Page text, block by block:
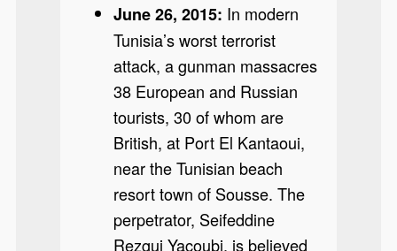
June 26, 2015: In modern
Tunisia’s worst terrorist
attack, a gunman massacres
38 European and Russian
tourists, 30 of whom are
British, at Port El Kantaoui,
near the Tunisian beach
resort town of Sousse. The
perpetrator, Seifeddine
Rezgui Yacoubi, is believed